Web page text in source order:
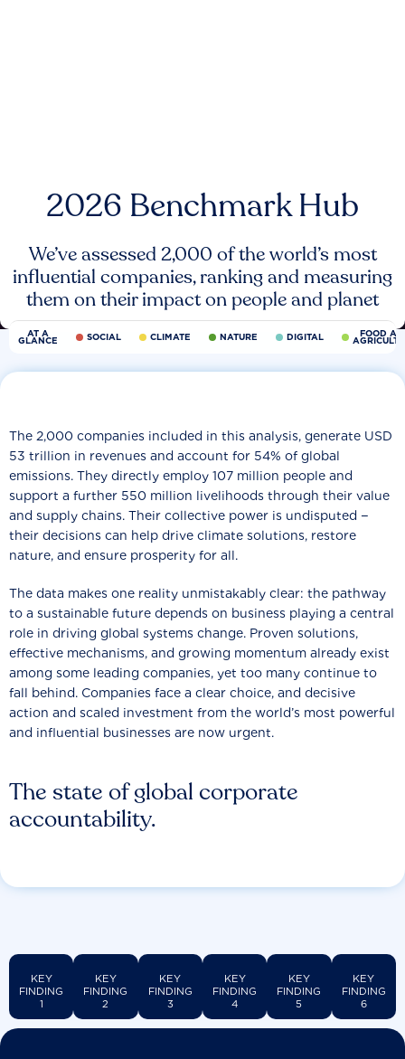
2026 Benchmark Hub
We’ve assessed 2,000 of the world’s most
influential companies, ranking and measuring
them on their impact on people and planet
AT A
GLANCE SOCIAL CLIMATE NATURE DIGITAL FOOD
The state of global corporate
accountability.
The 2,000 companies included in this analysis, generate USD
53 trillion in revenues and account for 54% of global
emissions. They directly employ 107 million people and
support a further 550 million livelihoods through their value
and supply chains. Their collective power is undisputed −
their decisions can help drive climate solutions, restore
nature, and ensure prosperity for all.
The data makes one reality unmistakably clear: the pathway
to a sustainable future depends on business playing a central
role in driving global systems change. Proven solutions,
effective mechanisms, and growing momentum already exist
among some leading companies, yet too many continue to
fall behind. Companies face a clear choice, and decisive
action and scaled investment from the world’s most powerful
and influential businesses are now urgent.
KEY
FINDING
1
KEY
FINDING
2
KEY
FINDING
3
KEY
FINDING
4
KEY
FINDING
5
KEY
FINDING
6